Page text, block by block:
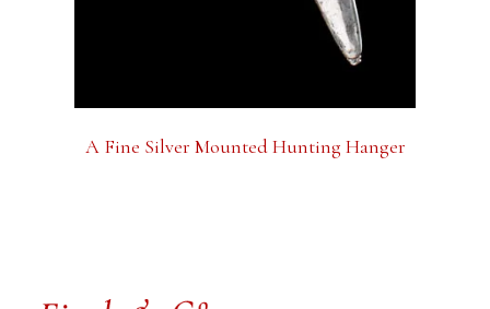
A Fine Silver Mounted Hunting Hanger